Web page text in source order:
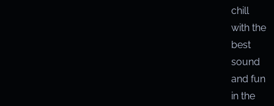
chill
with the
best
sound
and fun
in the